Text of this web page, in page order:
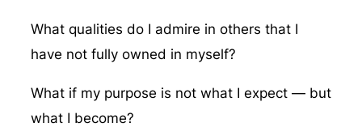
What qualities do I admire in others that I
have not fully owned in myself?
What if my purpose is not what I expect — but
what I become?